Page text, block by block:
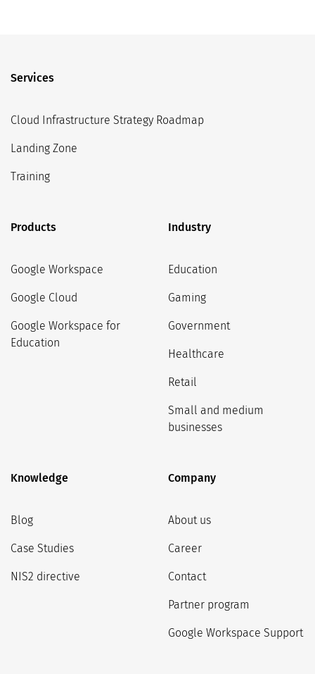
Services
Cloud Infrastructure Strategy Roadmap
Landing Zone
Training
Products
Google Workspace
Google Cloud
Google Workspace for
Education
Industry
Education
Gaming
Government
Healthcare
Retail
Small and medium
businesses
Knowledge
Blog
Case Studies
NIS2 directive
Company
About us
Career
Contact
Partner program
Google Workspace Support